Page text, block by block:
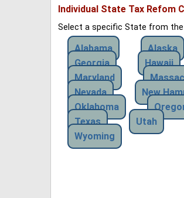
Individual State Tax Refom
Select a specific State from
Alabama Alaska
Georgia
Hawaii
Maryland
Nevada
New
Oklahoma
Texas
Utah
Wyoming